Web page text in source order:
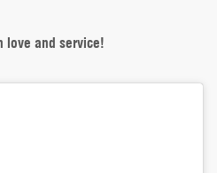
love and service!